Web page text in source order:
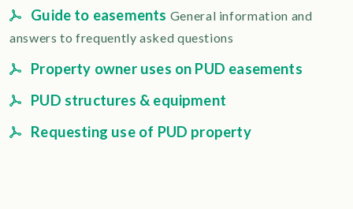
Guide to easements General information and
answers to frequently asked questions
Property owner uses on PUD easements
PUD structures & equipment
Requesting use of PUD property